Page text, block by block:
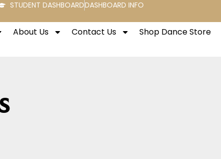
STUDENT DASHBOARDDASHBOARD INFO
About Us Contact Us Shop Dance Store